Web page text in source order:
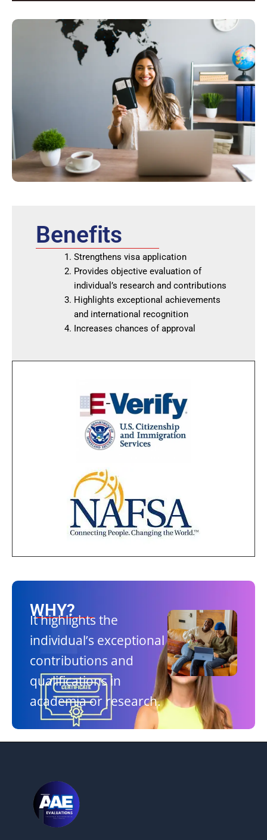
Benefits
Strengthens visa application
Provides objective evaluation of
individual’s research and contributions
Highlights exceptional achievements
and international recognition
Increases chances of approval
WHY?
It highlights the
individual’s exceptional
contributions and
qualifications in
academia or research.